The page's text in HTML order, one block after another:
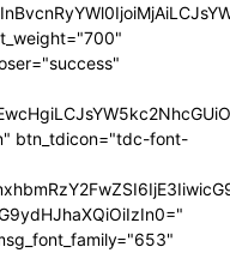
btn_tdicon="tdc-font-